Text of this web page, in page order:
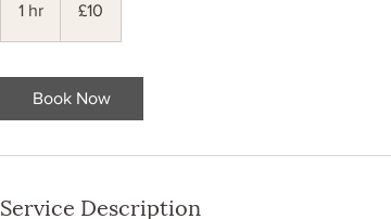
1 hr
pounds
£10
Book Now
Service Description